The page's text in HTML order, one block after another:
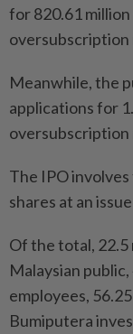
for 820.61
oversubscription
Meanwhile, the
applications for
oversubscription
The IPO
shares at an
Of the total, 22.5
Malaysian
employees,
Bumiputera